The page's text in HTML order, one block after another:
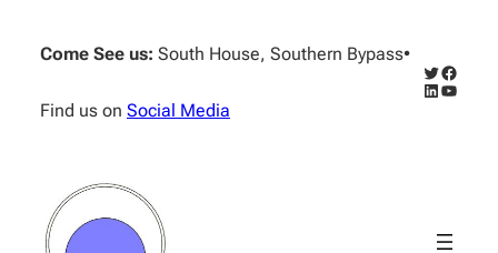
content
Come See us: South House, Southern Bypass•
Find us on Social Media
Twitter
LinkedIn